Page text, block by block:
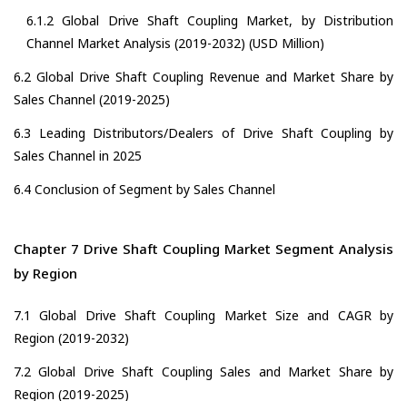
6.1.2 Global Drive Shaft Coupling Market, by Distribution
Channel Market Analysis (2019-2032) (USD Million)
6.2 Global Drive Shaft Coupling Revenue and Market Share by
Sales Channel (2019-2025)
6.3 Leading Distributors/Dealers of Drive Shaft Coupling by
Sales Channel in 2025
6.4 Conclusion of Segment by Sales Channel
Chapter 7 Drive Shaft Coupling Market Segment Analysis
by Region
7.1 Global Drive Shaft Coupling Market Size and CAGR by
Region (2019-2032)
7.2 Global Drive Shaft Coupling Sales and Market Share by
Region (2019-2025)